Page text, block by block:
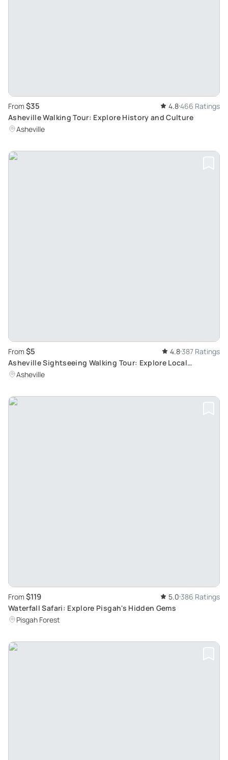
From $35 4.8466 Ratings
Asheville Walking Tour: Explore History and Culture
Asheville
From $5 4.8387 Ratings
Asheville Sightseeing Walking Tour: Explore Local
Breweries
Asheville
From $119 5.0 386 Ratings
Waterfall Safari: Explore Pisgah's Hidden Gems
Pisgah Forest